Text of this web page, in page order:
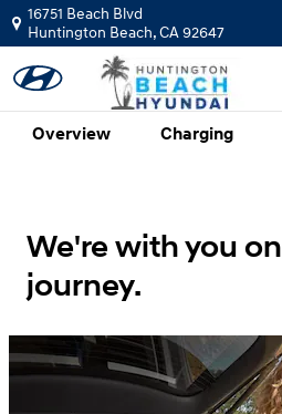
Skip to main content
Hyundai Electrified
16751 Beach Blvd
Huntington Beach,CA92647
Overview Charging
We're with you
journey.